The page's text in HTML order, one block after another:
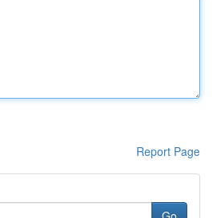
Report Page